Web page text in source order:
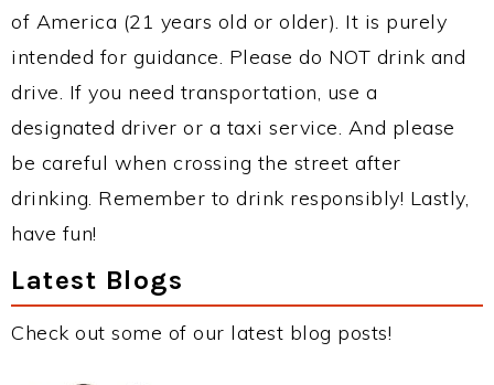
of America (21 years old or older). It is purely
intended for guidance. Please do NOT drink and
drive. If you need transportation, use a
designated driver or a taxi service. And please
be careful when crossing the street after
drinking. Remember to drink responsibly! Lastly,
have fun!
Latest Blogs
Check out some of our latest blog posts!